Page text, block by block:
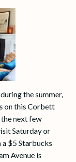
the summer,
on this Corbett
next few
Saturday or
a $5 Starbucks
Avenue is